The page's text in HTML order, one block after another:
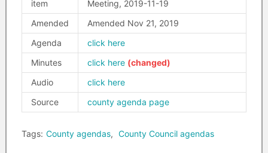
item
Meeting, 2019-11-19
Amended
Amended Nov 21, 2019
Agenda
click here
Minutes
click here
Audio
click here
Source
county agenda page
Tags: County agendas, County Council agendas